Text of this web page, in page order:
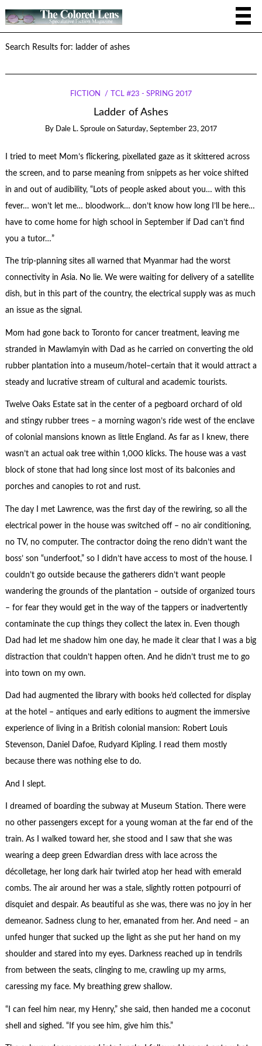
Search Results for: ladder of ashes
FICTION TCL #23 - SPRING 2017
Ladder of Ashes
By Dale L. Sproule on Saturday, September 23, 2017
I tried to meet Mom’s flickering, pixellated gaze as it skittered across
the screen, and to parse meaning from snippets as her voice shifted
in and out of audibility, “Lots of people asked about you… with this
fever… won’t let me… bloodwork… don’t know how long I’ll be here…
have to come home for high school in September if Dad can’t find
you a tutor…”
The trip-planning sites all warned that Myanmar had the worst
connectivity in Asia. No lie. We were waiting for delivery of a satellite
dish, but in this part of the country, the electrical supply was as much
an issue as the signal.
Mom had gone back to Toronto for cancer treatment, leaving me
stranded in Mawlamyin with Dad as he carried on converting the old
rubber plantation into a museum/hotel–certain that it would attract a
steady and lucrative stream of cultural and academic tourists.
Twelve Oaks Estate sat in the center of a pegboard orchard of old
and stingy rubber trees – a morning wagon’s ride west of the enclave
of colonial mansions known as little England. As far as I knew, there
wasn’t an actual oak tree within 1,000 klicks. The house was a vast
block of stone that had long since lost most of its balconies and
porches and canopies to rot and rust.
The day I met Lawrence, was the first day of the rewiring, so all the
electrical power in the house was switched off – no air conditioning,
no TV, no computer. The contractor doing the reno didn’t want the
boss’ son “underfoot,” so I didn’t have access to most of the house. I
couldn’t go outside because the gatherers didn’t want people
wandering the grounds of the plantation – outside of organized tours
– for fear they would get in the way of the tappers or inadvertently
contaminate the cup things they collect the latex in. Even though
Dad had let me shadow him one day, he made it clear that I was a big
distraction that couldn’t happen often. And he didn’t trust me to go
into town on my own.
Dad had augmented the library with books he’d collected for display
at the hotel – antiques and early editions to augment the immersive
experience of living in a British colonial mansion: Robert Louis
Stevenson, Daniel Dafoe, Rudyard Kipling. I read them mostly
because there was nothing else to do.
And I slept.
I dreamed of boarding the subway at Museum Station. There were
no other passengers except for a young woman at the far end of the
train. As I walked toward her, she stood and I saw that she was
wearing a deep green Edwardian dress with lace across the
décolletage, her long dark hair twirled atop her head with emerald
combs. The air around her was a stale, slightly rotten potpourri of
disquiet and despair. As beautiful as she was, there was no joy in her
demeanor. Sadness clung to her, emanated from her. And need – an
unfed hunger that sucked up the light as she put her hand on my
shoulder and stared into my eyes. Darkness reached up in tendrils
from between the seats, clinging to me, crawling up my arms,
caressing my face. My breathing grew shallow.
“I can feel him near, my Henry,” she said, then handed me a coconut
shell and sighed. “If you see him, give him this.”